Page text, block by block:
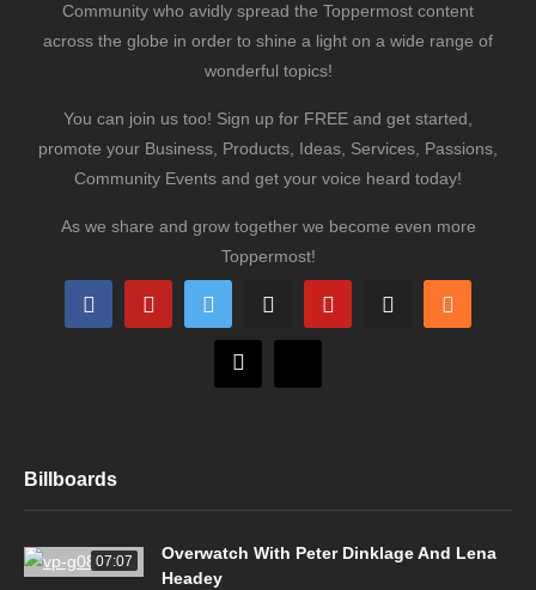
Community who avidly spread the Toppermost content
across the globe in order to shine a light on a wide range of
wonderful topics!
You can join us too! Sign up for FREE and get started,
promote your Business, Products, Ideas, Services, Passions,
Community Events and get your voice heard today!
As we share and grow together we become even more
Toppermost!
Billboards
07:07
Overwatch With Peter Dinklage And Lena
Headey